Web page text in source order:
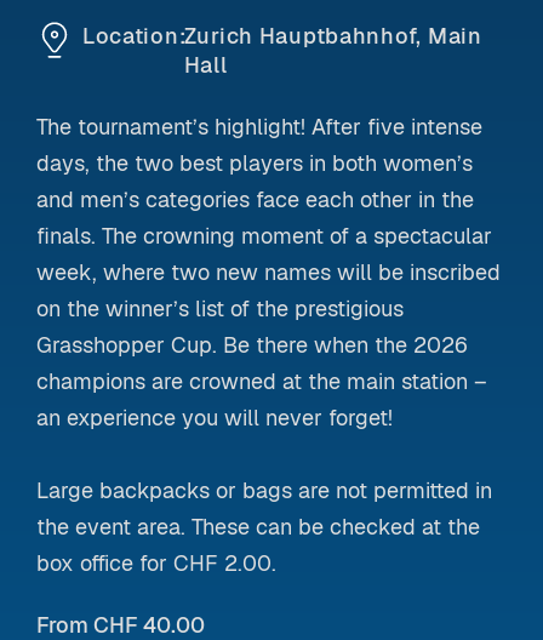
Location:Zurich Hauptbahnhof, Main
Hall
The tournament’s highlight! After five intense
days, the two best players in both women’s
and men’s categories face each other in the
finals. The crowning moment of a spectacular
week, where two new names will be inscribed
on the winner’s list of the prestigious
Grasshopper Cup. Be there when the 2026
champions are crowned at the main station –
an experience you will never forget!
Large backpacks or bags are not permitted in
the event area. These can be checked at the
box office for CHF 2.00.
From CHF 40.00